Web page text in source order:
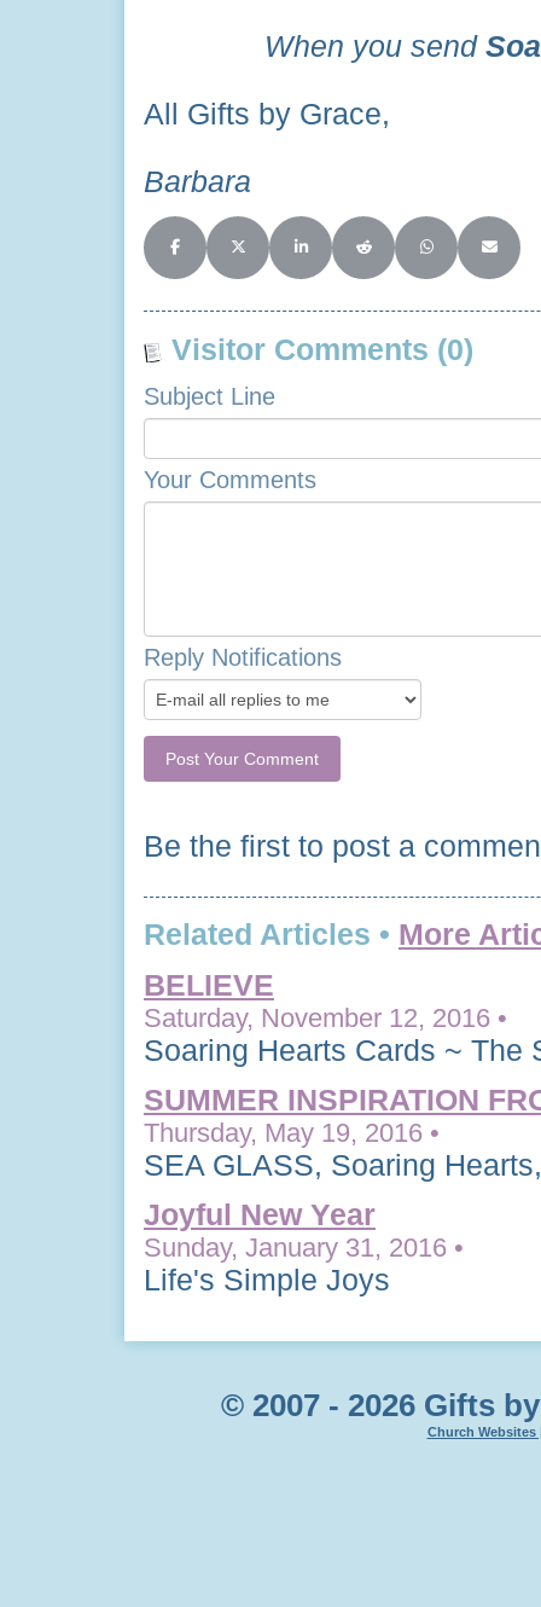
When you send
All Gifts by Grace,
Barbara
Share on Facebook
Share on X (Twitter)
Share on LinkedIn
Share on Reddit
Share onShare
Visitor Comments (0)
Subject Line
Your Comments
Reply Notifications
Be the first to post a
Related Articles • More
BELIEVE
Saturday, November 12, 2016 •
Soaring Hearts Cards ~ The
SUMMER INSPIRATION
Thursday, May 19, 2016 •
SEA GLASS, Soaring
Joyful New Year
Sunday, January 31, 2016 •
Life's Simple Joys
© 2007 - 2026 Gifts
Church